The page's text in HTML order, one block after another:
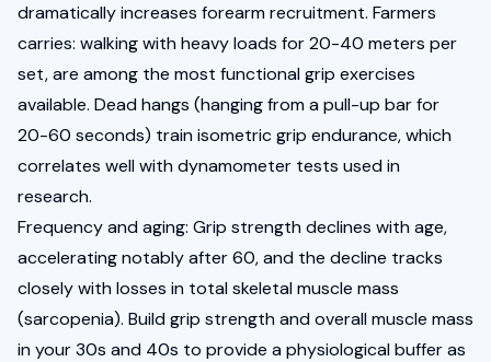
dramatically increases forearm recruitment. Farmers
carries: walking with heavy loads for 20-40 meters per
set, are among the most functional grip exercises
available. Dead hangs (hanging from a pull-up bar for
20-60 seconds) train isometric grip endurance, which
correlates well with dynamometer tests used in
research.
Frequency and aging: Grip strength declines with age,
accelerating notably after 60, and the decline tracks
closely with losses in total skeletal muscle mass
(sarcopenia). Build grip strength and overall muscle mass
in your 30s and 40s to provide a physiological buffer as